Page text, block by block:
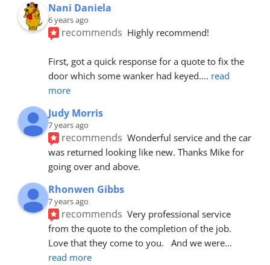
Nani Daniela
6 years ago
recommends Highly recommend!
First, got a quick response for a quote to fix the
door which some wanker had keyed.... read
more
Judy Morris
7 years ago
recommends Wonderful service and the car
was returned looking like new. Thanks Mike for
going over and above.
Rhonwen Gibbs
7 years ago
recommends Very professional service
from the quote to the completion of the job.
Love that they come to you.   And we were
read more